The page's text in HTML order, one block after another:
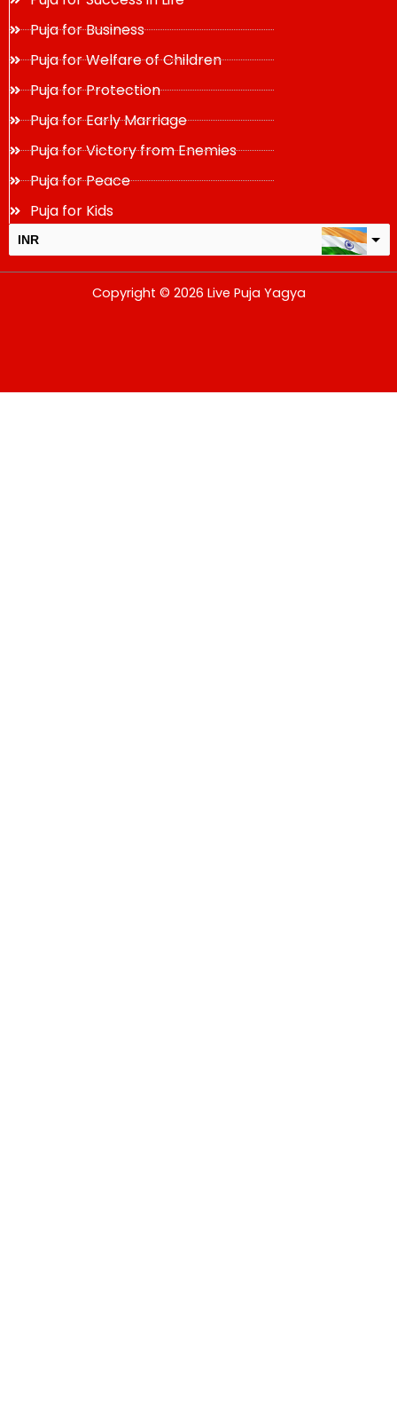
Puja for Business
Puja for Welfare of Children
Puja for Protection
Puja for Early Marriage
Puja for Victory from Enemies
Puja for Peace
Puja for Kids
INR
change the rate and this description to the right values
Copyright © 2026 Live Puja Yagya